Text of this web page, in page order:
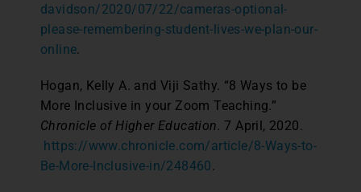
davidson/2020/07/22/cameras-optional-
please-remembering-student-lives-we-plan-our-
online.
Hogan, Kelly A. and Viji Sathy. “8 Ways to be
More Inclusive in your Zoom Teaching.”
Chronicle of Higher Education. 7 April, 2020.
https://www.chronicle.com/article/8-Ways-to-
Be-More-Inclusive-in/248460.